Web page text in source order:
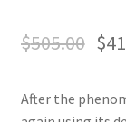
$505.00 $
After the